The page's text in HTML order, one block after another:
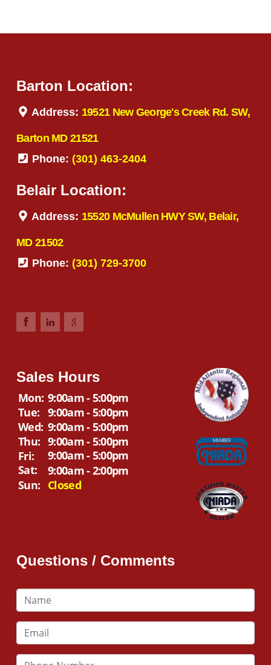
Barton Location:
Address: 19521 New George's Creek Rd. SW,
Barton MD 21521
Phone: (301) 463-2404
Belair Location:
Address: 15520 McMullen HWY SW, Belair,
MD 21502
Phone: (301) 729-3700
Sales Hours
Mon: 9:00am - 5:00pm
Tue: 9:00am - 5:00pm
Wed: 9:00am - 5:00pm
Thu: 9:00am - 5:00pm
Fri:
9:00am - 5:00pm
Sat:
9:00am - 2:00pm
Sun: Closed
Questions / Comments